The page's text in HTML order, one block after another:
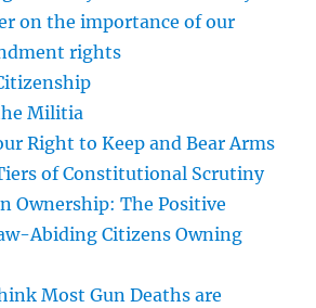
on the importance of our
rights
Militia
Right to Keep and Bear Arms
of Constitutional Scrutiny
Ownership: The Positive
Abiding Citizens Owning
Most Gun Deaths are